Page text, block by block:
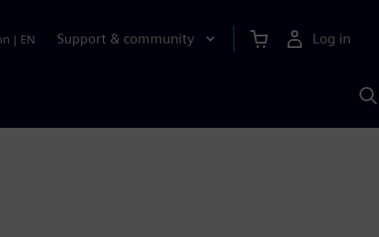
| EN Support & community Log in